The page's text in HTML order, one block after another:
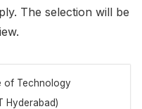
The selection will be
of Technology
Hyderabad)